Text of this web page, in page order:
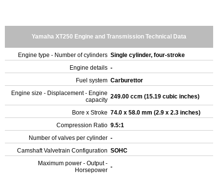
Yamaha XT250 Engine and Transmission Technical Data
Engine type - Number of cylinders Single cylinder, four-stroke
Engine details -
Fuel system Carburettor
Engine size - Displacement - Engine
capacity 249.00 ccm (15.19 cubic inches)
Bore x Stroke 74.0 x 58.0 mm (2.9 x 2.3 inches)
Compression Ratio 9.5:1
Number of valves per cylinder -
Camshaft Valvetrain Configuration SOHC
Maximum power - Output -
Horsepower -